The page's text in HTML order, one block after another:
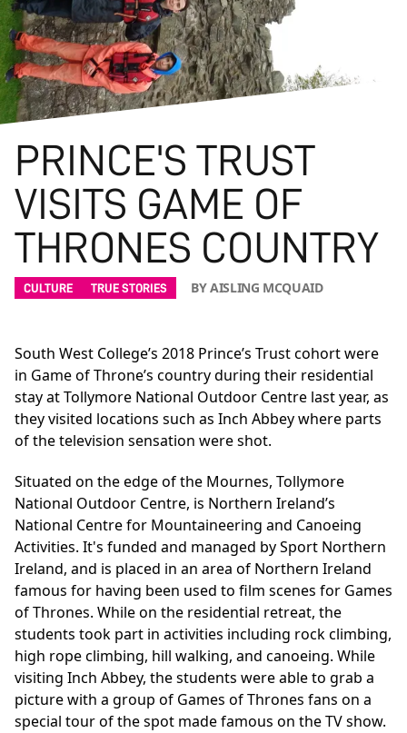
PRINCE'S TRUST
VISITS GAME OF
THRONES COUNTRY
CULTURE TRUE STORIES BY AISLING MCQUAID
South West College’s 2018 Prince’s Trust cohort were
in Game of Throne’s country during their residential
stay at Tollymore National Outdoor Centre last year, as
they visited locations such as Inch Abbey where parts
of the television sensation were shot.
Situated on the edge of the Mournes, Tollymore
National Outdoor Centre, is Northern Ireland’s
National Centre for Mountaineering and Canoeing
Activities. It's funded and managed by Sport Northern
Ireland, and is placed in an area of Northern Ireland
famous for having been used to film scenes for Games
of Thrones. While on the residential retreat, the
students took part in activities including rock climbing,
high rope climbing, hill walking, and canoeing. While
visiting Inch Abbey, the students were able to grab a
picture with a group of Games of Thrones fans on a
special tour of the spot made famous on the TV show.